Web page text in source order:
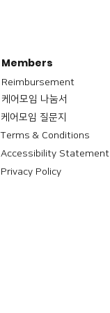
Members
Reimbursement
​케어모임 나눔서
케어모임 질문지
Terms & Conditions
Accessibility Statement
Privacy Policy